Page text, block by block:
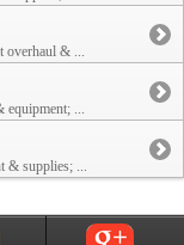
overhaul & ...
equipment; ...
& supplies; ...